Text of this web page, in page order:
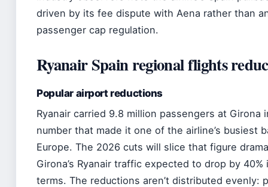
driven by its fee dispute with Aena rather than
passenger cap regulation.
Ryanair Spain regional flights
Popular airport reductions
Ryanair carried 9.8 million passengers at Girona
number that made it one of the airline’s busiest
Europe. The 2026 cuts will slice that figure
Girona’s Ryanair traffic expected to drop by
terms. The reductions aren’t distributed evenly: